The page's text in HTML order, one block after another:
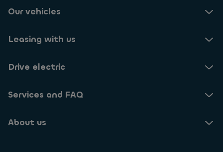
Our vehicles
Leasing with us
Drive electric
Services and FAQ
About us